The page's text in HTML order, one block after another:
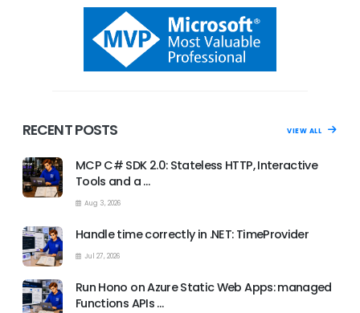
RECENT POSTS VIEW ALL
MCP C# SDK 2.0: Stateless HTTP, Interactive
Tools and a …
Aug 3, 2026
Handle time correctly in .NET: TimeProvider
Jul 27, 2026
Run Hono on Azure Static Web Apps: managed
Functions APIs …